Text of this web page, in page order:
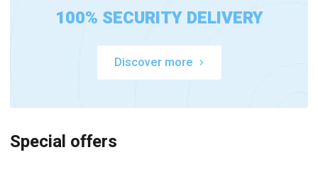
100% SECURITY DELIVERY
Discover more
Special offers